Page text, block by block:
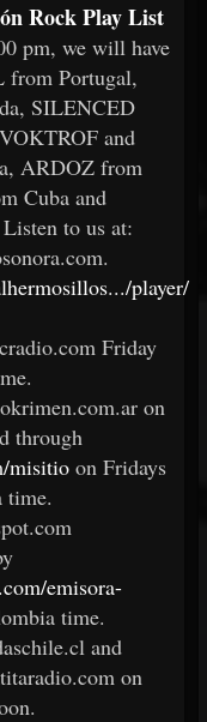
Rock Play List
pm, we will have
from Portugal,
SILENCED
and
ARDOZ from
Cuba and
to us at:
player/
Friday
on
through
misitio on Fridays
time.
emisora-
time.
and
on